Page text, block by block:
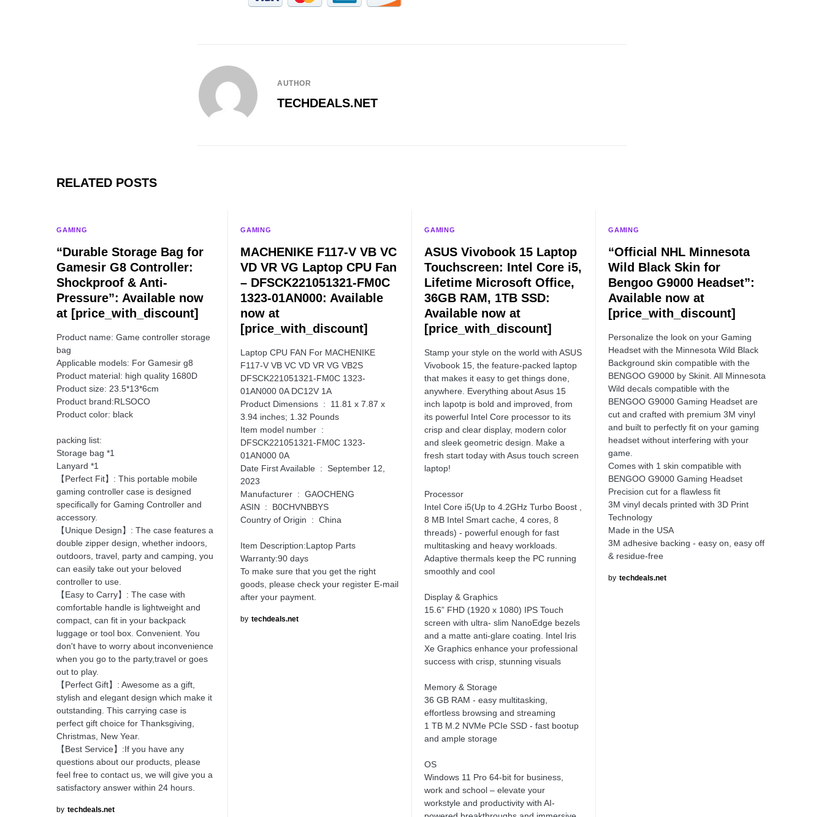
AUTHOR
TECHDEALS.NET
RELATED POSTS
GAMING
“Durable Storage Bag for
Gamesir G8 Controller:
Shockproof & Anti-
Pressure”: Available now
at [price_with_discount]
Product name: Game controller storage
bag
Applicable models: For Gamesir g8
Product material: high quality 1680D
Product size: 23.5*13*6cm
Product brand:RLSOCO
Product color: black
packing list:
Storage bag *1
Lanyard *1
【Perfect Fit】: This portable mobile
gaming controller case is designed
specifically for Gaming Controller and
accessory.
【Unique Design】: The case features a
double zipper design, whether indoors,
outdoors, travel, party and camping, you
can easily take out your beloved
controller to use.
【Easy to Carry】: The case with
comfortable handle is lightweight and
compact, can fit in your backpack
luggage or tool box. Convenient. You
don't have to worry about inconvenience
when you go to the party,travel or goes
out to play.
【Perfect Gift】: Awesome as a gift,
stylish and elegant design which make it
outstanding. This carrying case is
perfect gift choice for Thanksgiving,
Christmas, New Year.
【Best Service】:If you have any
questions about our products, please
feel free to contact us, we will give you a
satisfactory answer within 24 hours.
by techdeals.net
GAMING
MACHENIKE F117-V VB VC
VD VR VG Laptop CPU Fan
– DFSCK221051321-FM0C
1323-01AN000: Available
now at
[price_with_discount]
Laptop CPU FAN For MACHENIKE
F117-V VB VC VD VR VG VB2S
DFSCK221051321-FM0C 1323-
01AN000 0A DC12V 1A
Product Dimensions ‏ : ‎ 11.81 x 7.87 x
3.94 inches; 1.32 Pounds
Item model number ‏ : ‎
DFSCK221051321-FM0C 1323-
01AN000 0A
Date First Available ‏ : ‎ September 12,
2023
Manufacturer ‏ : ‎ GAOCHENG
ASIN ‏ : ‎ B0CHVNBBYS
Country of Origin ‏ : ‎ China
Item Description:Laptop Parts
Warranty:90 days
To make sure that you get the right
goods, please check your register E-mail
after your payment.
by techdeals.net
GAMING
ASUS Vivobook 15 Laptop
Touchscreen: Intel Core i5,
Lifetime Microsoft Office,
36GB RAM, 1TB SSD:
Available now at
[price_with_discount]
Stamp your style on the world with ASUS
Vivobook 15, the feature-packed laptop
that makes it easy to get things done,
anywhere. Everything about Asus 15
inch lapotp is bold and improved, from
its powerful Intel Core processor to its
crisp and clear display, modern color
and sleek geometric design. Make a
fresh start today with Asus touch screen
laptop!
Processor
Intel Core i5(Up to 4.2GHz Turbo Boost ,
8 MB Intel Smart cache, 4 cores, 8
threads) - powerful enough for fast
multitasking and heavy workloads.
Adaptive thermals keep the PC running
smoothly and cool
Display & Graphics
15.6” FHD (1920 x 1080) IPS Touch
screen with ultra- slim NanoEdge bezels
and a matte anti-glare coating. Intel Iris
Xe Graphics enhance your professional
success with crisp, stunning visuals
Memory & Storage
36 GB RAM - easy multitasking,
effortless browsing and streaming
1 TB M.2 NVMe PCIe SSD - fast bootup
and ample storage
OS
Windows 11 Pro 64-bit for business,
work and school – elevate your
workstyle and productivity with AI-
GAMING
“Official NHL Minnesota
Wild Black Skin for
Bengoo G9000 Headset”:
Available now at
[price_with_discount]
Personalize the look on your Gaming
Headset with the Minnesota Wild Black
Background skin compatible with the
BENGOO G9000 by Skinit. All Minnesota
Wild decals compatible with the
BENGOO G9000 Gaming Headset are
cut and crafted with premium 3M vinyl
and built to perfectly fit on your gaming
headset without interfering with your
game.
Comes with 1 skin compatible with
BENGOO G9000 Gaming Headset
Precision cut for a flawless fit
3M vinyl decals printed with 3D Print
Technology
Made in the USA
3M adhesive backing - easy on, easy off
& residue-free
by techdeals.net